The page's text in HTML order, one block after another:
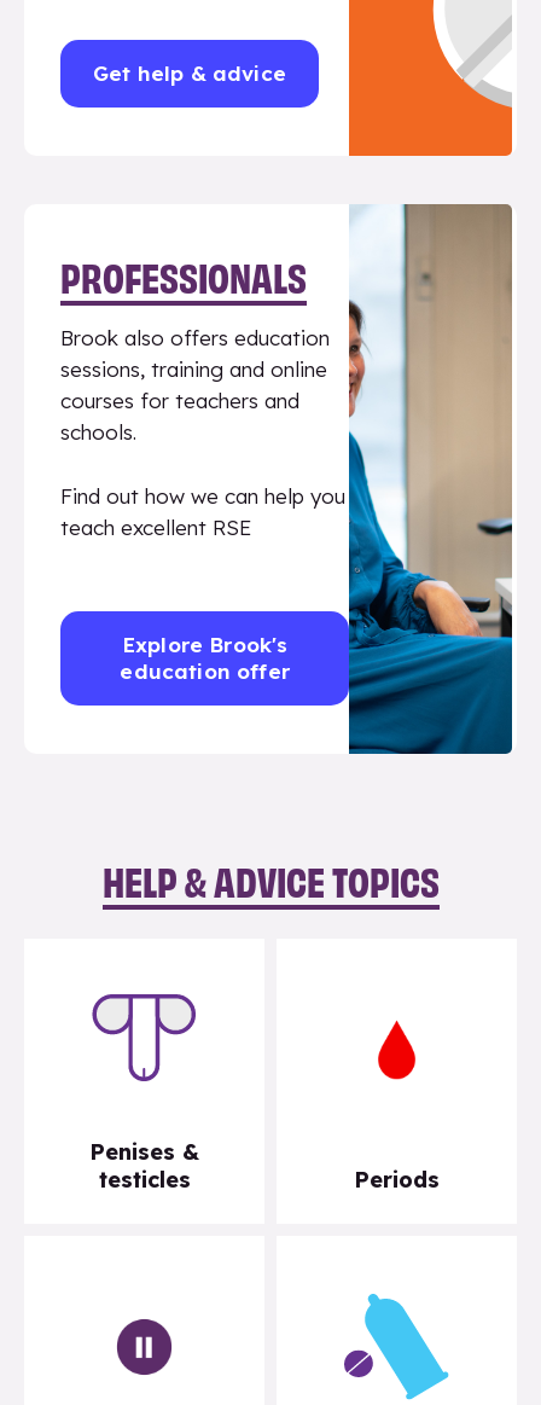
Get help & advice
PROFESSIONALS
Brook also offers education
sessions, training and online
courses for teachers and
schools.
Find out how we can help you
teach excellent RSE
Explore Brook's
education offer
HELP & ADVICE TOPICS
Penises &
testicles
Periods